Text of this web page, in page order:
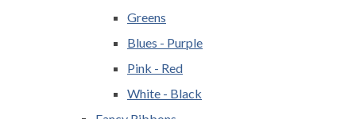
Greens
Blues - Purple
Pink - Red
White - Black